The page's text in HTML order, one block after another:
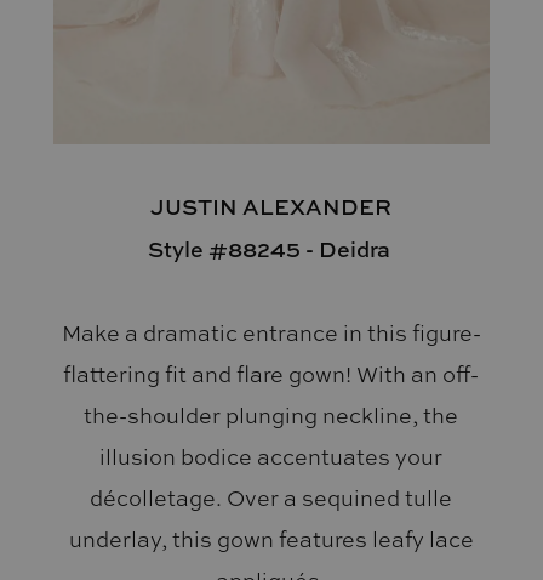
JUSTIN ALEXANDER
Style #88245 - Deidra
Make a dramatic entrance in this figure-
flattering fit and flare gown! With an off-
the-shoulder plunging neckline, the
illusion bodice accentuates your
décolletage. Over a sequined tulle
underlay, this gown features leafy lace